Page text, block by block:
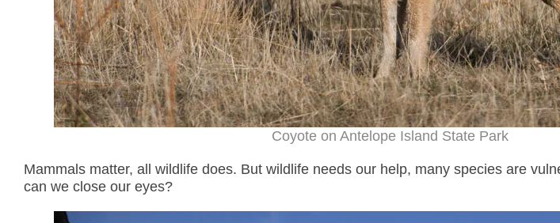
Coyote on Antelope Island State Park
Mammals matter, all wildlife does. But wildlife needs our help, many species are
can we close our eyes?